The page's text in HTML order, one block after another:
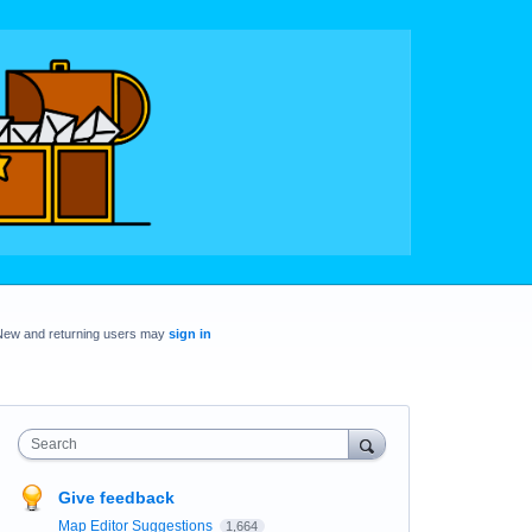
and returning users may sign in
Search
Give feedback
Map Editor Suggestions 1,664